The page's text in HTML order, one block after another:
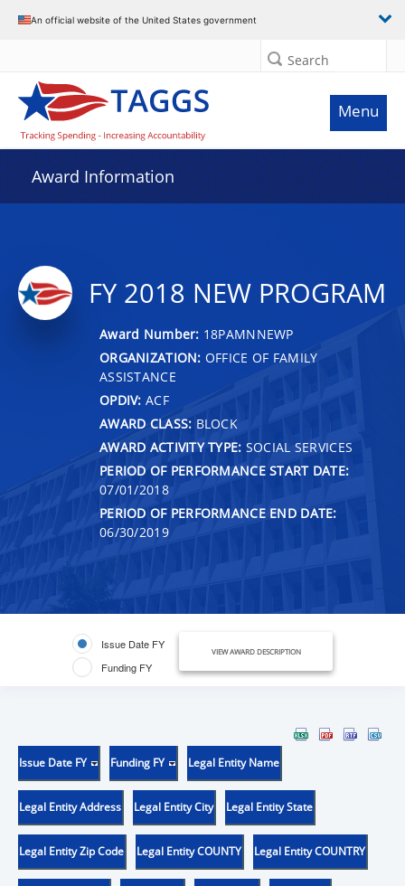
An official website of the United States government
Search
Menu
Award Information
FY 2018 NEW PROGRAM
Award Number: 18PAMNNEWP
ORGANIZATION: OFFICE OF FAMILY
ASSISTANCE
OPDIV: ACF
AWARD CLASS: BLOCK
AWARD ACTIVITY TYPE: SOCIAL SERVICES
PERIOD OF PERFORMANCE START DATE:
07/01/2018
PERIOD OF PERFORMANCE END DATE:
06/30/2019
Issue Date FY
Funding FY
VIEW AWARD DESCRIPTION
Issue Date FY Funding FY Legal Entity Name
Legal Entity Address Legal Entity City Legal Entity State
Legal Entity Zip Code Legal Entity COUNTY Legal Entity COUNTRY